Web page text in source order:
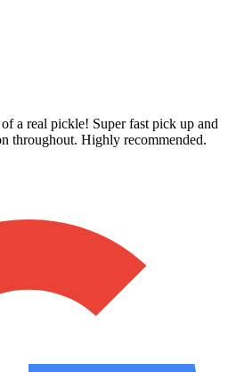
a real pickle! Super fast pick up and
throughout. Highly recommended.